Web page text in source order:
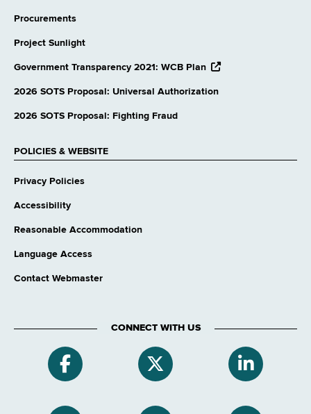
Procurements
Project Sunlight
Government Transparency 2021: WCB Plan opens
website
2026 SOTS Proposal: Universal Authorization
2026 SOTS Proposal: Fighting Fraud
POLICIES & WEBSITE
Privacy Policies
Accessibility
Reasonable Accommodation
Language Access
Contact Webmaster
CONNECT WITH US